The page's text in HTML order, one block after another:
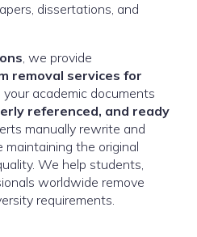
dissertations, and
, we provide
removal services for
academic documents
referenced, and ready
manually rewrite and
the original
We help students,
worldwide remove
requirements.